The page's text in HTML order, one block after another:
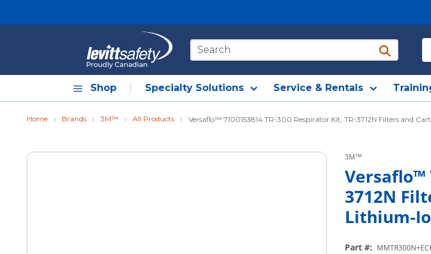
Site Search
submit
Shop Specialty Solutions Service & Rentals
Home Brands 3M™ All Products Versaflo™ 7100153814 TR-300 Respirator Kit, TR-3712N Filters and
3M™
Versaflo™
3712N
Lithium-
Part #: